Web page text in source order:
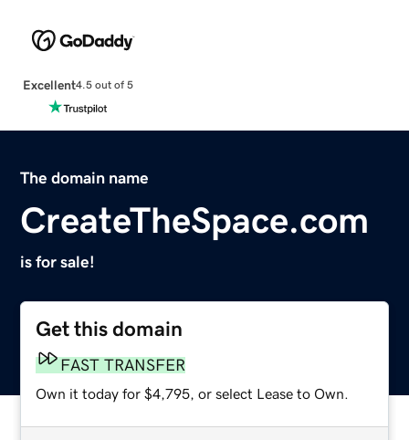
Excellent4.5 out of 5
The domain name
CreateTheSpace.com
is for sale!
Get this domain
FAST TRANSFER
Own it today for $4,795, or select Lease to Own.